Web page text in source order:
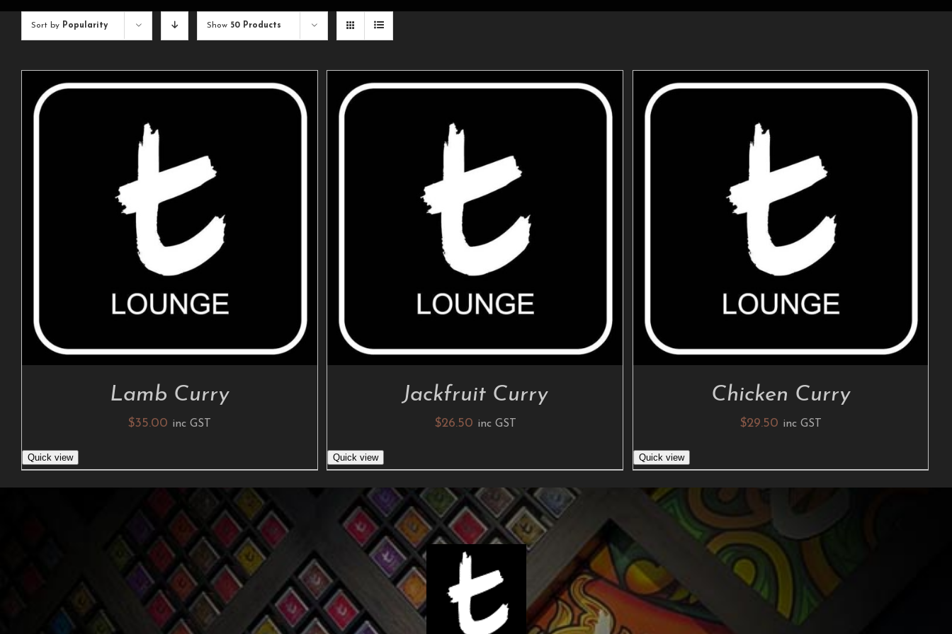
Sort by Popularity Show 50 Products
ADD TO CART DETAILS
Lamb Curry
$35.00 inc GST
Quick view
ADD TO CART DETAILS
Jackfruit Curry
$26.50 inc GST
Quick view
ADD TO CART DETAILS
Chicken Curry
$29.50 inc GST
Quick view